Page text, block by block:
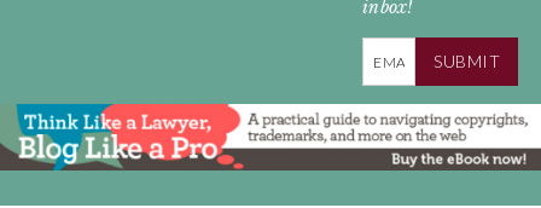
inbox!
SUBMIT